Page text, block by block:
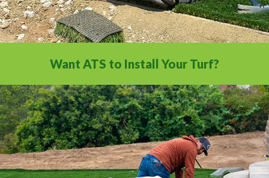
Want ATS to Install Your Turf?
With our nationwide network of 500